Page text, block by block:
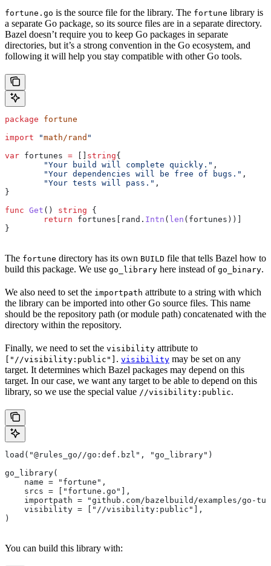
fortune.go is the source file for the library. The fortune library is
a separate Go package, so its source files are in a separate directory.
Bazel doesn’t require you to keep Go packages in separate
directories, but it’s a strong convention in the Go ecosystem, and
following it will help you stay compatible with other Go tools.
package fortune
import "math/rand "
var fortunes = string{
	"Your build will complete quickly."
,
	"Your dependencies will be free of bugs."
,
	"Your tests will pass."
,
}
func Get () string {
	return
fortunes rand . Intn ( len ( fortunes ))]
}
The fortune directory has its own BUILD file that tells Bazel how to
build this package. We use go_library here instead of go_binary.
We also need to set the importpath attribute to a string with which
the library can be imported into other Go source files. This name
should be the repository path (or module path) concatenated with the
directory within the repository.
Finally, we need to set the visibility attribute to
["//visibility:public"] . visibility may be set on any
target. It determines which Bazel packages may depend on this
target. In our case, we want any target to be able to depend on this
library, so we use the special value //visibility:public.
load("@rules_go//go:def.bzl", "go_library")
go_library(
    name = "fortune",
    srcs = ["fortune.go"],
importpath = "github.com/bazelbuild/examples/go-
    visibility = ["//visibility:public"],
)
You can build this library with: